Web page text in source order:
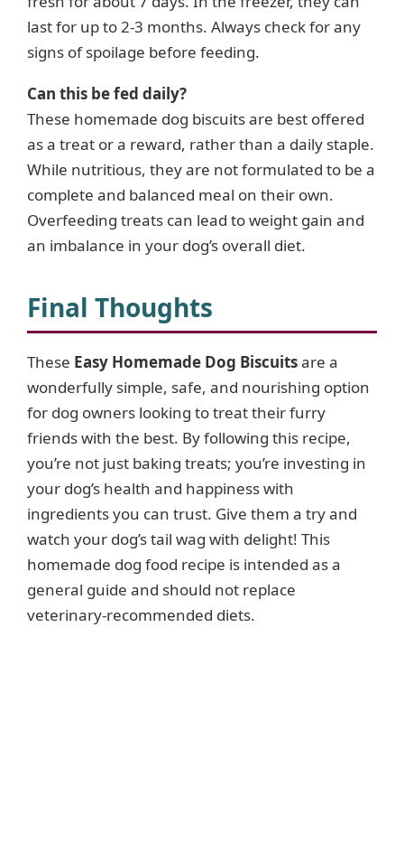
last for up to 2-3 months. Always check for any
signs of spoilage before feeding.
Can this be fed daily?
These homemade dog biscuits are best offered
as a treat or a reward, rather than a daily staple.
While nutritious, they are not formulated to be a
complete and balanced meal on their own.
Overfeeding treats can lead to weight gain and
an imbalance in your dog’s overall diet.
Final Thoughts
These Easy Homemade Dog Biscuitsare a
wonderfully simple, safe, and nourishing option
for dog owners looking to treat their furry
friends with the best. By following this recipe,
you’re not just baking treats; you’re investing in
your dog’s health and happiness with
ingredients you can trust. Give them a try and
watch your dog’s tail wag with delight! This
homemade dog food recipe is intended as a
general guide and should not replace
veterinary-recommended diets.